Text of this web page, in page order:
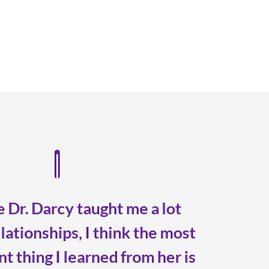
Dr. Darcy taught me a lot
I think the most
thing I learned from her is